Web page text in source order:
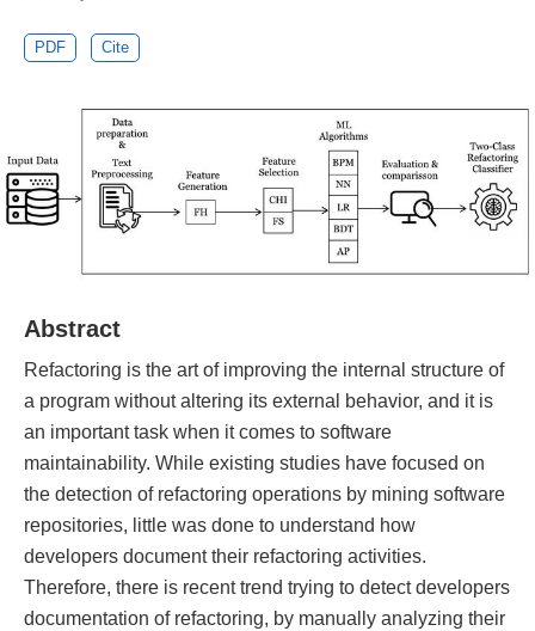
PDF Cite
Abstract
Refactoring is the art of improving the internal structure of
a program without altering its external behavior, and it is
an important task when it comes to software
maintainability. While existing studies have focused on
the detection of refactoring operations by mining software
repositories, little was done to understand how
developers document their refactoring activities.
Therefore, there is recent trend trying to detect developers
documentation of refactoring, by manually analyzing their